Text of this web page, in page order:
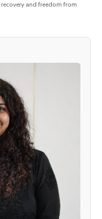
and freedom from